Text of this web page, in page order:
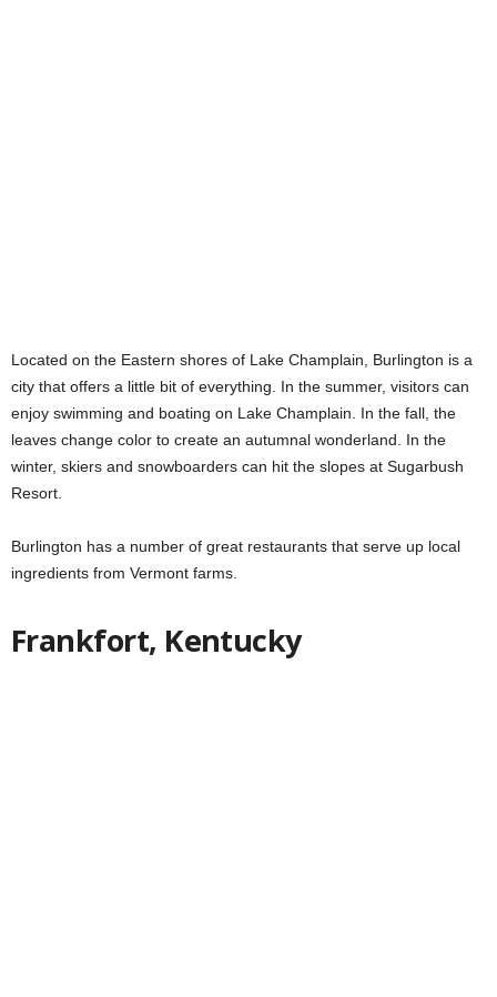
Located on the Eastern shores of Lake Champlain, Burlington is a
city that offers a little bit of everything. In the summer, visitors can
enjoy swimming and boating on Lake Champlain. In the fall, the
leaves change color to create an autumnal wonderland. In the
winter, skiers and snowboarders can hit the slopes at Sugarbush
Resort.
Burlington has a number of great restaurants that serve up local
ingredients from Vermont farms.
Frankfort, Kentucky